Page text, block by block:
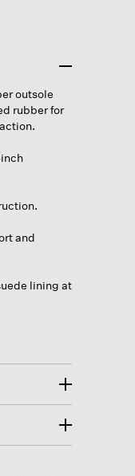
outsole
rubber for
and
lining at